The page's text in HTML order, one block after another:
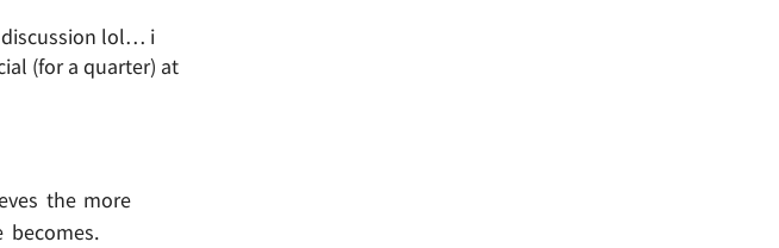
discussion lol… i
(for a quarter) at
the more